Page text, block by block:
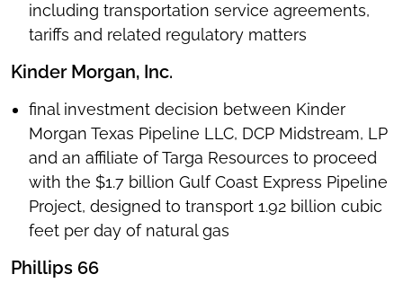
including transportation service agreements,
tariffs and related regulatory matters
Kinder Morgan, Inc.
final investment decision between Kinder
Morgan Texas Pipeline LLC, DCP Midstream, LP
and an affiliate of Targa Resources to proceed
with the $1.7 billion Gulf Coast Express Pipeline
Project, designed to transport 1.92 billion cubic
feet per day of natural gas
Phillips 66